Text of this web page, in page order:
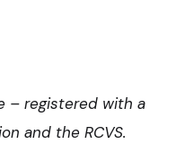
– registered with a
and the RCVS.